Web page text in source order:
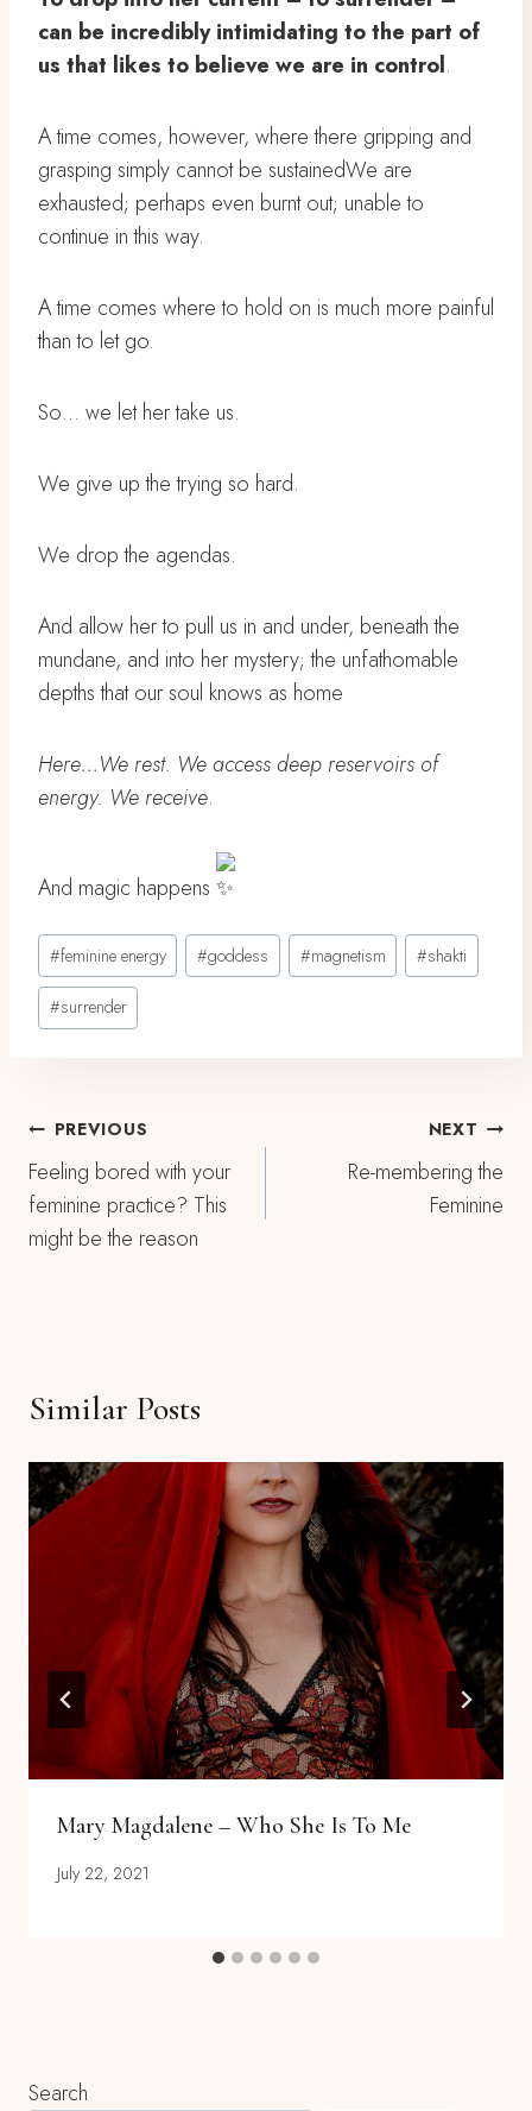
can be incredibly intimidating to the part of
us that likes to believe we are in control.
A time comes, however, where there gripping and
grasping simply cannot be sustainedWe are
exhausted; perhaps even burnt out; unable to
continue in this way.
A time comes where to hold on is much more painful
than to let go.
So… we let her take us.
We give up the trying so hard.
We drop the agendas.
And allow her to pull us in and under, beneath the
mundane, and into her mystery; the unfathomable
depths that our soul knows as home
Here…We rest. We access deep reservoirs of
energy. We receive.
And magic happens
Post
Tags:
#feminine energy #goddess #magnetism #shakti
#surrender
Post
Navigation
PREVIOUS
Feeling bored with your
feminine practice? This
might be the reason
NEXT
Re-membering the
Feminine
Similar Posts
Mary Magdalene – Who She Is To Me
July 22, 2021
Search